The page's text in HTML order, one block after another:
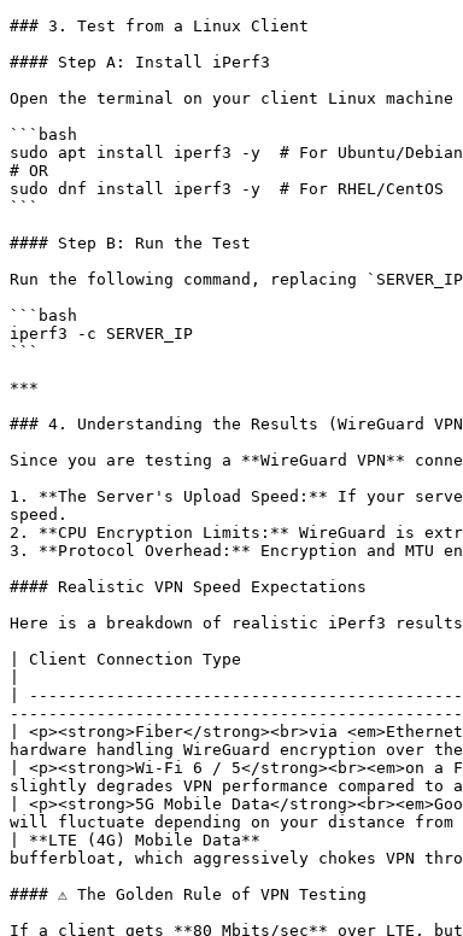
### 3. Test from a Linux Client
#### Step A: Install iPerf3
Open the terminal on your client Linux
```bash
sudo apt install iperf3 -y  # For Ubuntu/Debian
# OR
sudo dnf install iperf3 -y  # For RHEL/CentOS
```
#### Step B: Run the Test
Run the following command, replacing
```bash
iperf3 -c SERVER_IP
```
***
### 4. Understanding the Results (WireGuard
Since you are testing a **WireGuard VPN**
1. **The Server's Upload Speed:** If your
speed.
2. **CPU Encryption Limits:** WireGuard is
3. **Protocol Overhead:** Encryption and MTU
#### Realistic VPN Speed Expectations
Here is a breakdown of realistic iPerf3
| Client Connection Type
|
| <p><strong>Fiber</strong><br>via
hardware handling WireGuard encryption over
| <p><strong>Wi-Fi 6 / 5</
slightly degrades VPN performance compared
| <p><strong>5G Mobile Data</
will fluctuate depending on your distance
| **LTE (4G) Mobile Data**
bufferbloat, which aggressively chokes
#### ⚠ The Golden Rule of VPN Testing
If a client gets **80 Mbits/sec** over LTE,